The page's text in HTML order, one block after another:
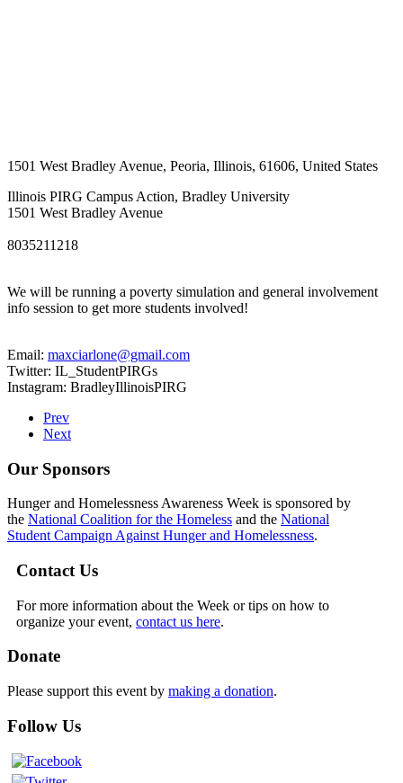
1501 West Bradley Avenue, Peoria, Illinois, 61606, United States
Illinois PIRG Campus Action, Bradley University
1501 West Bradley Avenue
8035211218
We will be running a poverty simulation and general involvement
info session to get more students involved!
Email: maxciarlone@gmail.com
Twitter: IL_StudentPIRGs
Instagram: BradleyIllinoisPIRG
Prev
Next
Our Sponsors
Hunger and Homelessness Awareness Week is sponsored by
the National Coalition for the Homeless and the National
Student Campaign Against Hunger and Homelessness.
Contact Us
For more information about the Week or tips on how to
organize your event, contact us here.
Donate
Please support this event by making a donation.
Follow Us